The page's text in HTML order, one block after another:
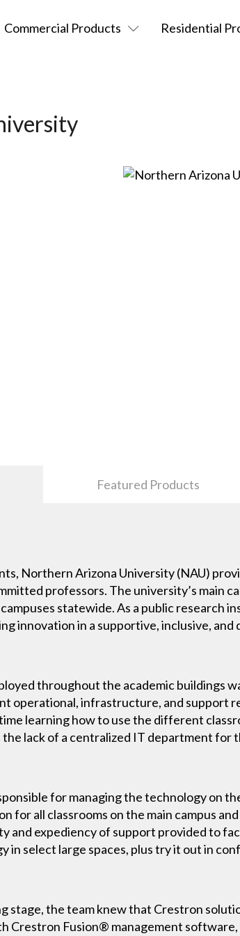
Commercial Products Residential
Featured Products
Northern Arizona University (NAU)
professors. The university’s main
statewide. As a public research
innovation in a supportive, inclusive,
throughout the academic buildings
operational, infrastructure, and support
learning how to use the different
lack of a centralized IT department for
for managing the technology on
for all classrooms on the main campus
and expediency of support provided to
in select large spaces, plus try it out in
stage, the team knew that Crestron
Crestron Fusion® management